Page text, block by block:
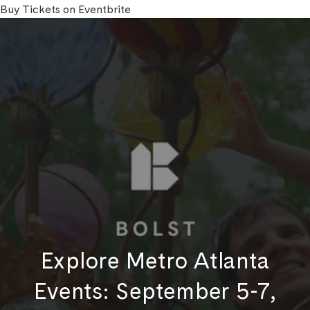
Buy Tickets on Eventbrite
Explore Metro Atlanta
Events: September 5-7,